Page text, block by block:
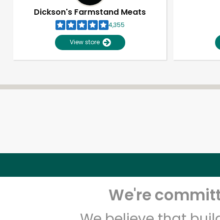
Dickson's Farmstand Meats
4,355
View store
We're